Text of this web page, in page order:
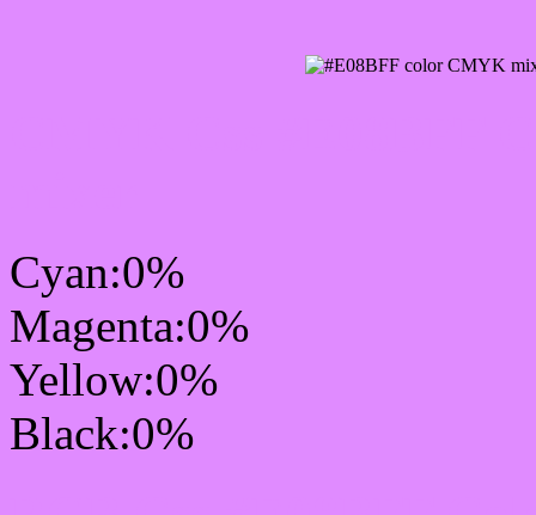
Cyan:0%
Magenta:0%
Yellow:0%
Black:0%